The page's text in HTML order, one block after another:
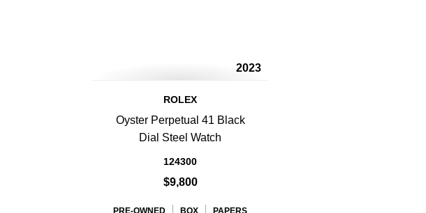
2023
ROLEX
Oyster Perpetual 41 Black
Dial Steel Watch
124300
$9,800
PRE-OWNED BOX PAPERS